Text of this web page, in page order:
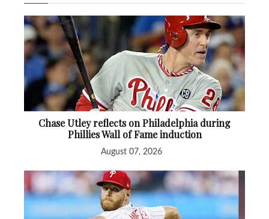
Chase Utley reflects on Philadelphia during
Phillies Wall of Fame induction
August 07, 2026